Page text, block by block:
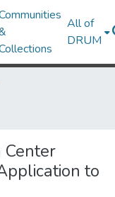
All of
DRUM
Center
to